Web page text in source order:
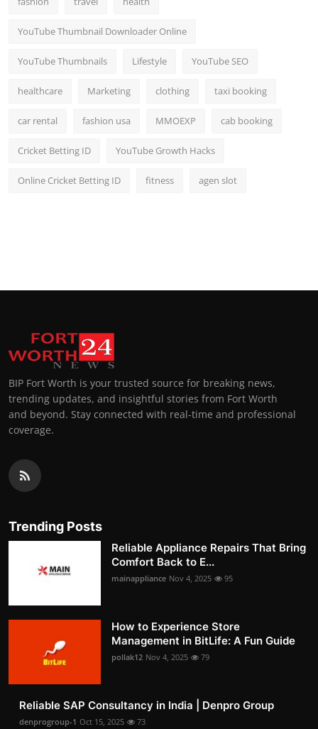
YouTube Thumbnail Downloader Online
YouTube Thumbnails Lifestyle YouTube SEO
healthcare Marketing clothing taxi booking
car rental fashion usa MMOEXP cab booking
Cricket Betting ID YouTube Growth Hacks
Online Cricket Betting ID fitness agen slot
BIP Fort Worth is your trusted source for breaking news,
trending updates, and insightful stories from Fort Worth
and beyond. Stay connected with real-time and professional
coverage.
Trending Posts
Reliable Appliance Repairs That Bring
Comfort Back to E...
mainappliance Nov 4, 2025 95
How to Experience Store
Management in BitLife: A Fun Guide
pollak12 Nov 4, 2025 79
Reliable SAP Consultancy in India | Denpro Group
denprogroup-1 Oct 15, 2025 73